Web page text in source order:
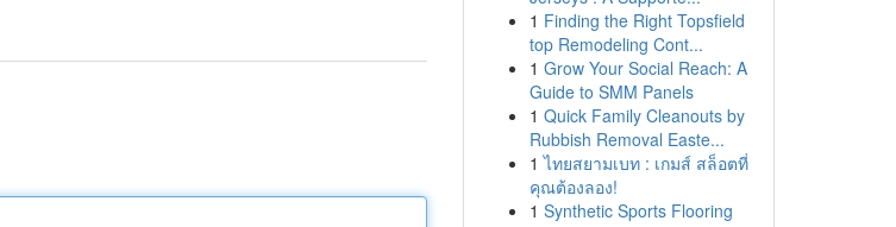
1 Finding the Right Topsfield
top Remodeling Cont...
1 Grow Your Social Reach: A
Guide to SMM Panels
1 Quick Family Cleanouts by
Rubbish Removal Easte...
1 ไทยสยามเบท : เกมส์ สล็อตที่
คุณต้องลอง!
1 Synthetic Sports Flooring